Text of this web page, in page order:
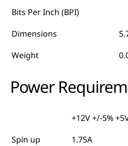
Bits Per Inch (BPI)
Dimensions
Weight
Power
+12V +/-5%
Spin up
1.75A